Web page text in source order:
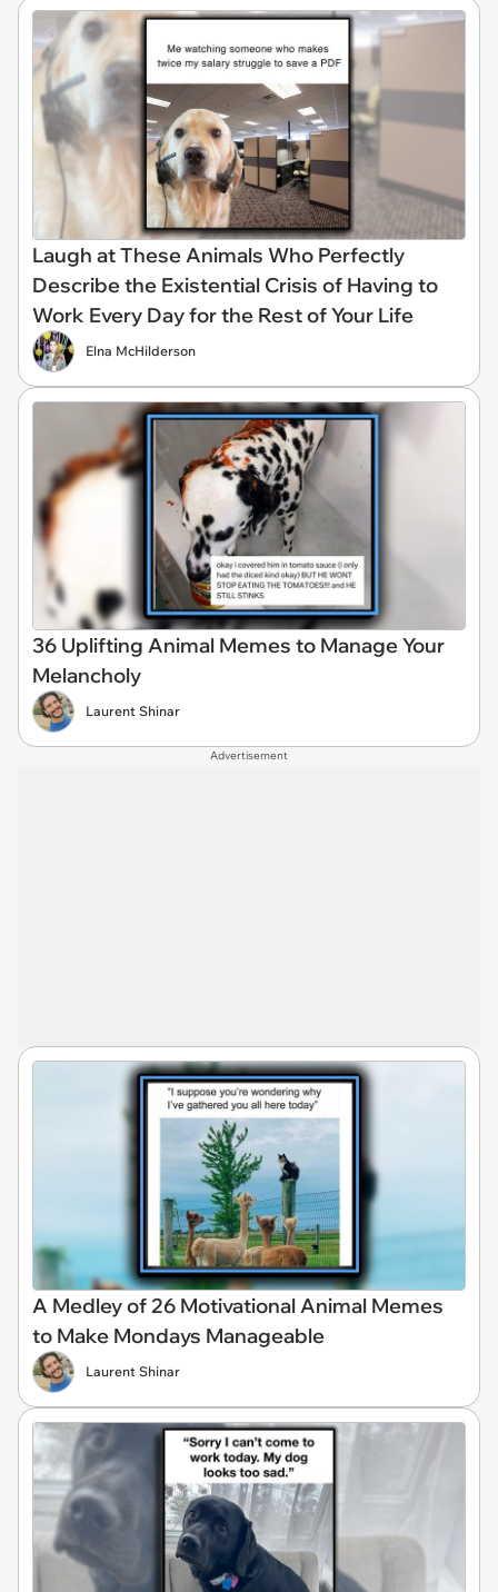
Laugh at These Animals Who Perfectly
Describe the Existential Crisis of Having to
Work Every Day for the Rest of Your Life
Elna McHilderson
36 Uplifting Animal Memes to Manage Your
Melancholy
Laurent Shinar
Advertisement
A Medley of 26 Motivational Animal Memes
to Make Mondays Manageable
Laurent Shinar